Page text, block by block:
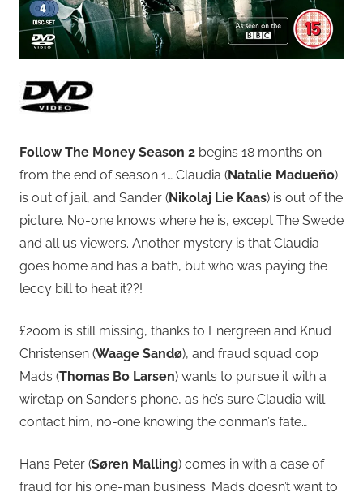
Follow The Money Season 2 begins 18 months on
from the end of season 1… Claudia (Natalie Madueño)
is out of jail, and Sander (Nikolaj Lie Kaas) is out of the
picture. No-one knows where he is, except The Swede
and all us viewers. Another mystery is that Claudia
goes home and has a bath, but who was paying the
leccy bill to heat it??!
£200m is still missing, thanks to Energreen and Knud
Christensen (Waage Sandø), and fraud squad cop
Mads (Thomas Bo Larsen) wants to pursue it with a
wiretap on Sander’s phone, as he’s sure Claudia will
contact him, no-one knowing the conman’s fate…
Hans Peter (Søren Malling) comes in with a case of
fraud for his one-man business. Mads doesn’t want to